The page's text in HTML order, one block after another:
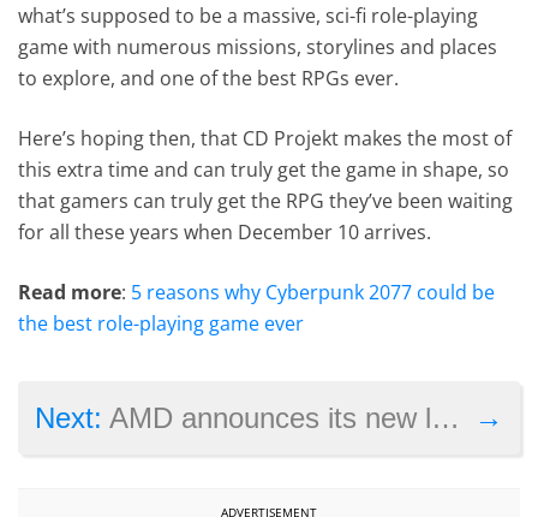
what’s supposed to be a massive, sci-fi role-playing
game with numerous missions, storylines and places
to explore, and one of the best RPGs ever.
Here’s hoping then, that CD Projekt makes the most of
this extra time and can truly get the game in shape, so
that gamers can truly get the RPG they’ve been waiting
for all these years when December 10 arrives.
Read more: 5 reasons why Cyberpunk 2077 could be
the best role-playing game ever
→
Next:AMD announces its new line of Radeon RX graphics cards to compete with Nvidia
ADVERTISEMENT